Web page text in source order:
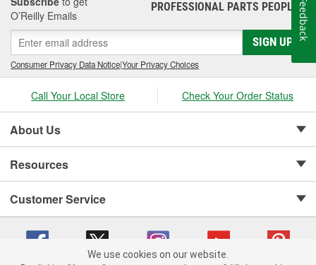
O’Reilly Emails
PROFESSIONAL PARTS PEOPLE®
SIGN UP
Consumer Privacy Data Notice|Your Privacy Choices
Call Your Local Store Check Your Order Status
About Us
Resources
Customer Service
We use cookies on our website.
Feedback